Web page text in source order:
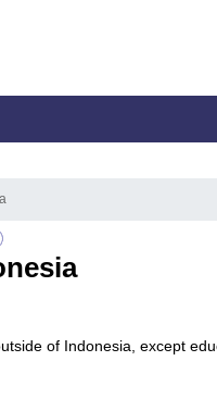
of Indonesia, except